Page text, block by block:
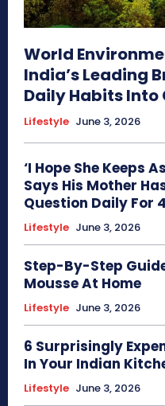
World
India’s Leading
Daily Habits
Lifestyle June 3, 2026
‘I Hope She Keeps
Says His Mother
Question Daily For
Lifestyle June 3, 2026
Step-By-Step
Mousse At Home
Lifestyle June 3, 2026
6 Surprisingly
In Your Indian
Lifestyle June 3, 2026